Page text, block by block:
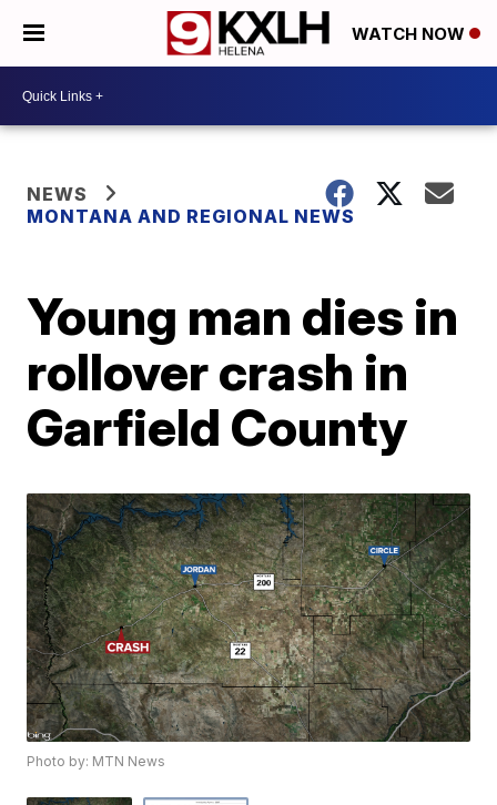
WATCH NOW
NEWS
MONTANA AND REGIONAL NEWS
Young man dies in
rollover crash in
Garfield County
Photo by: MTN News